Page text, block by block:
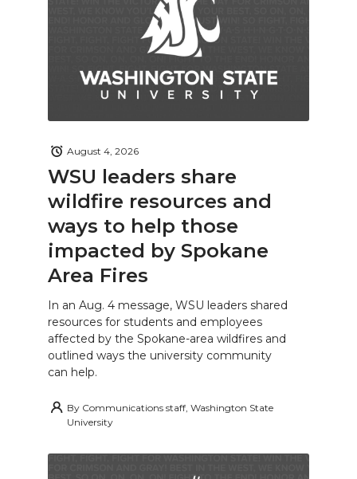
WSU leaders share
wildfire resources and
ways to help those
impacted by Spokane
Area Fires
August 4, 2026
In an Aug. 4 message, WSU leaders shared
resources for students and employees
affected by the Spokane-area wildfires and
outlined ways the university community
can help.
By Communications staff, Washington State
University